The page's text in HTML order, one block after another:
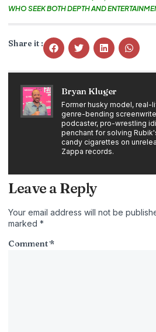
WHO SEEK BOTH DEPTH AND
Share it :
Bryan Kluger
Former husky model, real-
genre-bending
podcaster, pro-wrestling
penchant for solving
candy cigarettes on
Zappa records.
Leave a Reply
Your email address will not be
marked *
Comment*